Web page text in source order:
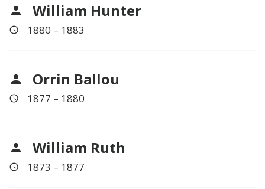
William Hunter
1880 – 1883
Orrin Ballou
1877 – 1880
William Ruth
1873 – 1877